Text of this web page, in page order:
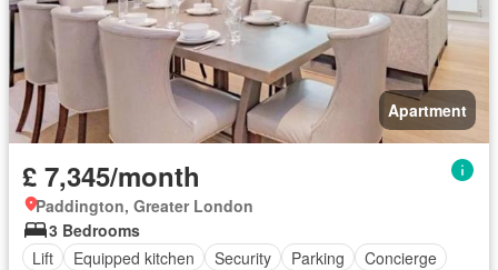
Apartment
£ 7,345/month
Paddington, Greater London
3 Bedrooms
Lift
Equipped kitchen Security Parking Concierge